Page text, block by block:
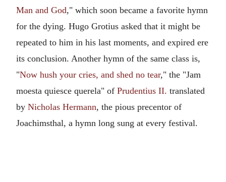
Man and God," which soon became a favorite hymn
for the dying. Hugo Grotius asked that it might be
repeated to him in his last moments, and expired ere
its conclusion. Another hymn of the same class is,
"Now hush your cries, and shed no tear," the "Jam
moesta quiesce querela" of Prudentius II. translated
by Nicholas Hermann, the pious precentor of
Joachimsthal, a hymn long sung at every festival.